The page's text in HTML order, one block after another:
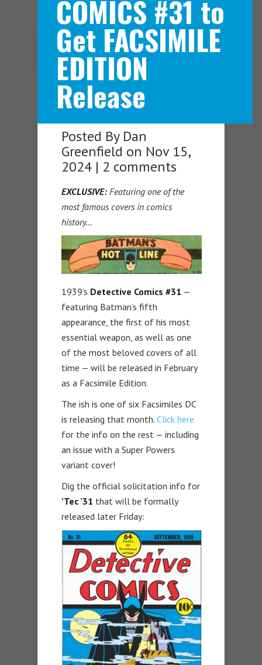
Navigation Menu
COMICS #31 to
Get FACSIMILE
EDITION
Release
Posted By Dan
Greenfield on Nov 15,
2024 | 2 comments
EXCLUSIVE:Featuring one of the
most famous covers in comics
history…
1939’s Detective Comics #31 —
featuring Batman’s fifth
appearance, the first of his most
essential weapon, as well as one
of the most beloved covers of all
time — will be released in February
as a Facsimile Edition.
The ish is one of six Facsimiles DC
is releasing that month. Click here
for the info on the rest — including
an issue with a Super Powers
variant cover!
Dig the official solicitation info for
’Tec ’31 that will be formally
released later Friday: